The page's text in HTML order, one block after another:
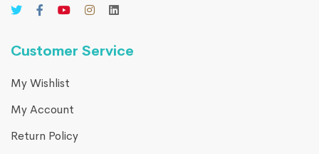
Customer Service
My Wishlist
My Account
Return Policy